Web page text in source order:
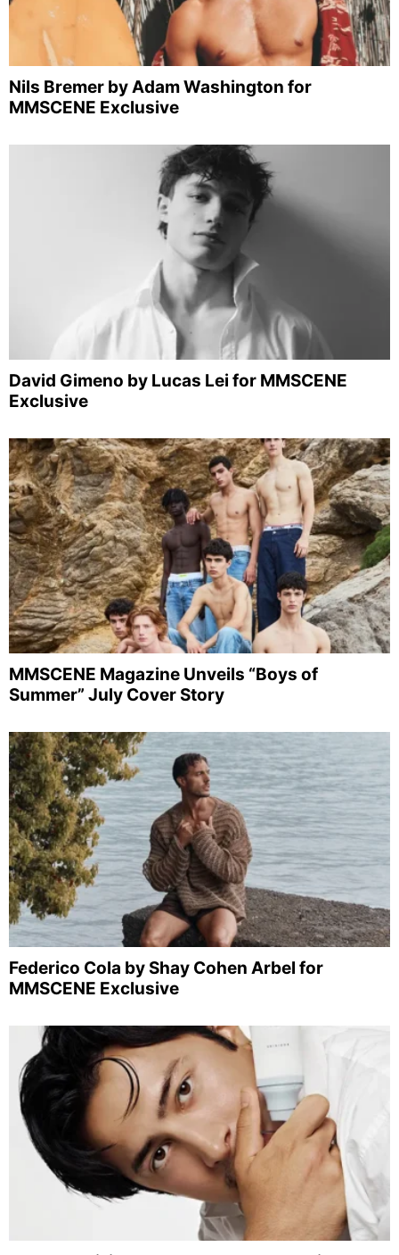
Nils Bremer by Adam Washington for
MMSCENE Exclusive
David Gimeno by Lucas Lei for MMSCENE
Exclusive
MMSCENE Magazine Unveils “Boys of
Summer” July Cover Story
Federico Cola by Shay Cohen Arbel for
MMSCENE Exclusive